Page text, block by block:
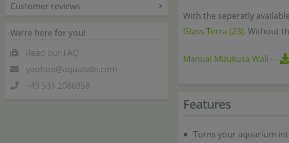
Customer reviews
We’re here for you!
Read our FAQ
yoohoo@aquasabi.com
+49 531 2086358
With the seperatly
Glass Terra (23). Without
Manual Mizukusa Wall --
Features
Turns your aquarium